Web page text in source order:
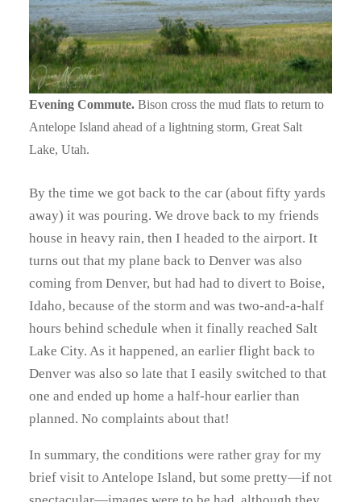
Evening Commute. Bison cross the mud flats to return to
Antelope Island ahead of a lightning storm, Great Salt
Lake, Utah.
By the time we got back to the car (about fifty yards
away) it was pouring. We drove back to my friends
house in heavy rain, then I headed to the airport. It
turns out that my plane back to Denver was also
coming from Denver, but had had to divert to Boise,
Idaho, because of the storm and was two-and-a-half
hours behind schedule when it finally reached Salt
Lake City. As it happened, an earlier flight back to
Denver was also so late that I easily switched to that
one and ended up home a half-hour earlier than
planned. No complaints about that!
In summary, the conditions were rather gray for my
brief visit to Antelope Island, but some pretty—if not